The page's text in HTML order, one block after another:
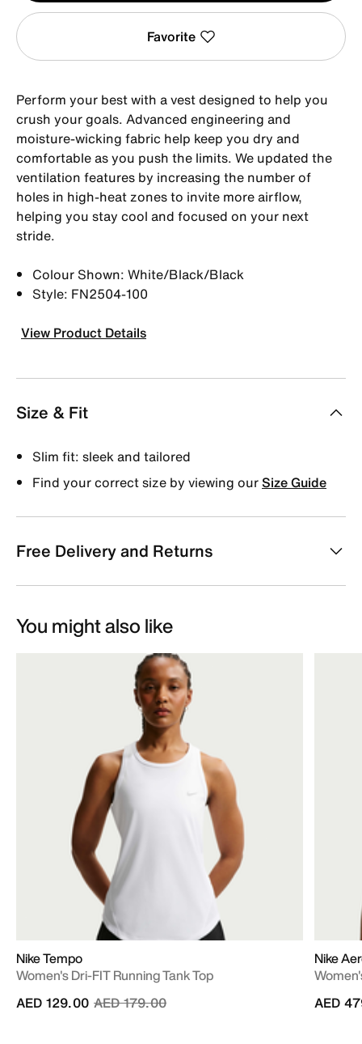
Favorite
Perform your best with a vest designed to help you
crush your goals. Advanced engineering and
moisture-wicking fabric help keep you dry and
comfortable as you push the limits. We updated the
ventilation features by increasing the number of
holes in high-heat zones to invite more airflow,
helping you stay cool and focused on your next
stride.
Colour Shown: White/Black/Black
Style: FN2504-100
View Product Details
Size & Fit
Slim fit: sleek and tailored
Find your correct size by viewing ourSize Guide
Free Delivery and Returns
You might also like
Nike Tempo
Women's Dri-FIT Running Tank Top
Price reduced from
AED 179.00to
AED 129.00
Nike
AED